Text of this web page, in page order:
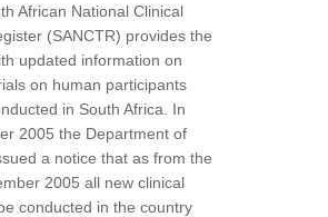
African National Clinical
(SANCTR) provides the
updated information on
on human participants
in South Africa. In
2005 the Department of
a notice that as from the
2005 all new clinical
conducted in the country